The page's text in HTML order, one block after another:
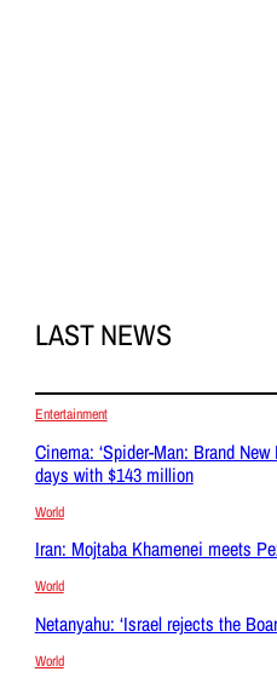
LAST NEWS
Entertainment
Cinema: ‘Spider-Man: Brand
days with $143 million
World
Iran: Mojtaba Khamenei meets
World
Netanyahu: ‘Israel rejects the
World